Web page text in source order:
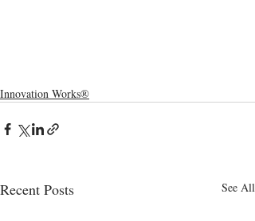
Innovation Works®
Recent Posts See All